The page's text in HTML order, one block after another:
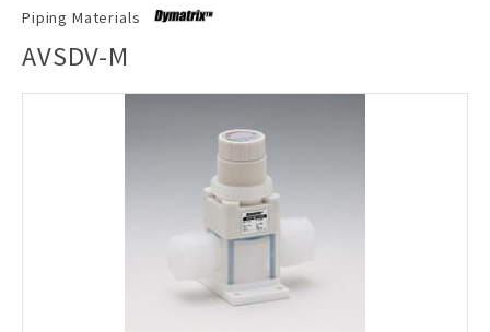
Piping Materials
AVSDV-M